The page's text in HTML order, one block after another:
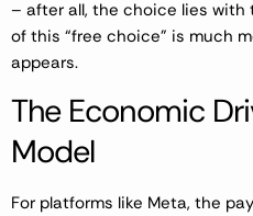
– after all, the choice lies with
of this “free choice” is much
appears.
The Economic
Model
For platforms like Meta, the